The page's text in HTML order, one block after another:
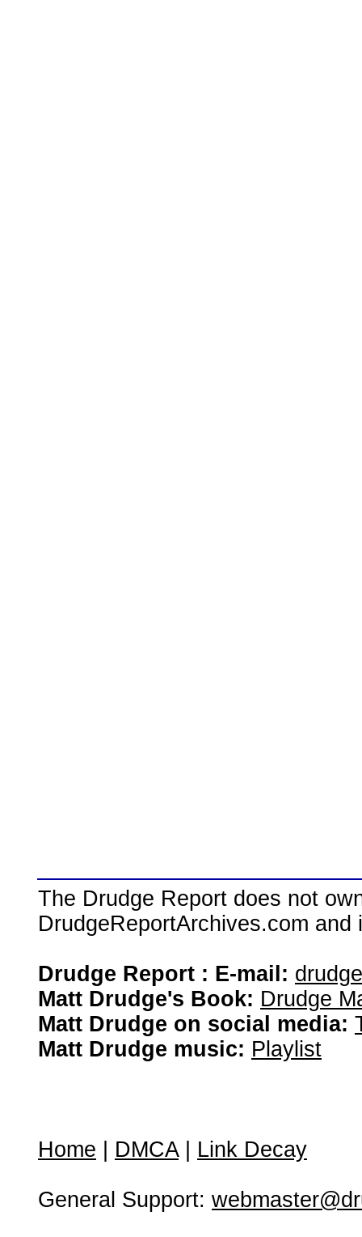
The Drudge Report does not
DrudgeReportArchives.com
Drudge Report : E-mail:
Matt Drudge's Book: Drudge
Matt Drudge on social media:
Matt Drudge music: Playlist
Home DMCA| Link Decay
General Support: